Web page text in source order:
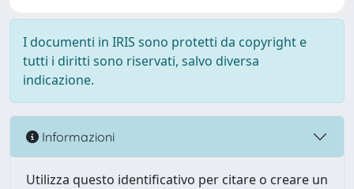
I documenti in IRIS sono protetti da copyright e
tutti i diritti sono riservati, salvo diversa
indicazione.
Informazioni
Utilizza questo identificativo per citare o creare un